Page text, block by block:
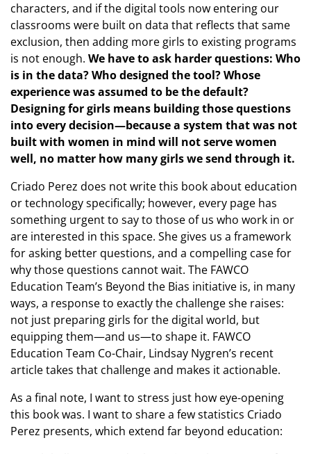
characters, and if the digital tools now entering our
classrooms were built on data that reflects that same
exclusion, then adding more girls to existing programs
is not enough. We have to ask harder questions: Who
is in the data? Who designed the tool? Whose
experience was assumed to be the default?
Designing for girls means building those questions
into every decision—because a system that was not
built with women in mind will not serve women
well, no matter how many girls we send through it.
Criado Perez does not write this book about education
or technology specifically; however, every page has
something urgent to say to those of us who work in or
are interested in this space. She gives us a framework
for asking better questions, and a compelling case for
why those questions cannot wait. The FAWCO
Education Team’s Beyond the Bias initiative is, in many
ways, a response to exactly the challenge she raises:
not just preparing girls for the digital world, but
equipping them—and us—to shape it. FAWCO
Education Team Co-Chair, Lindsay Nygren’s recent
article takes that challenge and makes it actionable.
As a final note, I want to stress just how eye-opening
this book was. I want to share a few statistics Criado
Perez presents, which extend far beyond education: